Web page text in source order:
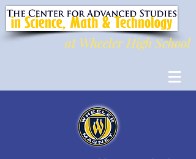
at Wheeler High School